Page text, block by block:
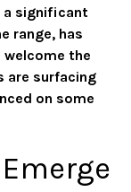
a significant
range, has
welcome the
are surfacing
on some